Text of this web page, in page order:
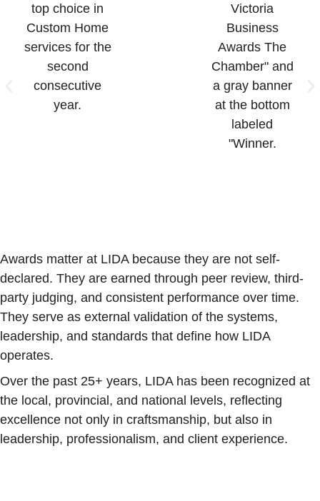
Awards matter at LIDA because they are not self-
declared. They are earned through peer review, third-
party judging, and consistent performance over time.
They serve as external validation of the systems,
leadership, and standards that define how LIDA
operates.
Over the past 25+ years, LIDA has been recognized at
the local, provincial, and national levels, reflecting
excellence not only in craftsmanship, but also in
leadership, professionalism, and client experience.